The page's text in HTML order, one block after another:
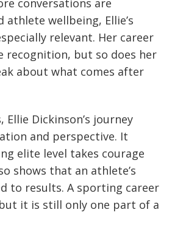
conversations are
athlete wellbeing, Ellie’s
relevant. Her career
recognition, but so does her
about what comes after
Ellie Dickinson’s journey
and perspective. It
elite level takes courage
shows that an athlete’s
to results. A sporting career
it is still only one part of a